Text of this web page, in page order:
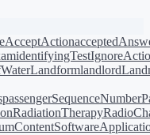
AcceptAction
identifyingTest
Landformlandlord
passengerSequenceNumber
RadiationTherapy